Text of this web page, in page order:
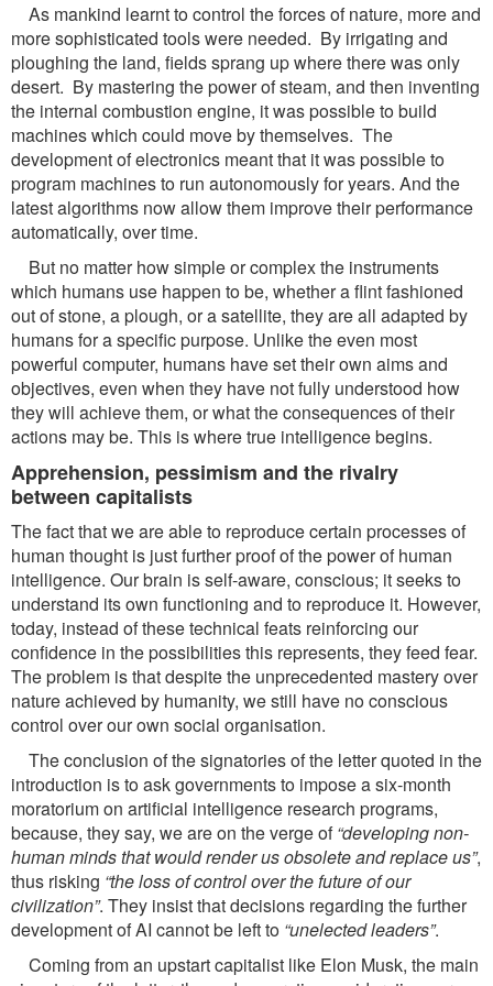
As mankind learnt to control the forces of nature, more and
more sophisticated tools were needed. By irrigating and
ploughing the land, fields sprang up where there was only
desert. By mastering the power of steam, and then inventing
the internal combustion engine, it was possible to build
machines which could move by themselves. The
development of electronics meant that it was possible to
program machines to run autonomously for years. And the
latest algorithms now allow them improve their performance
automatically, over time.
But no matter how simple or complex the instruments
which humans use happen to be, whether a flint fashioned
out of stone, a plough, or a satellite, they are all adapted by
humans for a specific purpose. Unlike the even most
powerful computer, humans have set their own aims and
objectives, even when they have not fully understood how
they will achieve them, or what the consequences of their
actions may be. This is where true intelligence begins.
Apprehension, pessimism and the rivalry
between capitalists
The fact that we are able to reproduce certain processes of
human thought is just further proof of the power of human
intelligence. Our brain is self-aware, conscious; it seeks to
understand its own functioning and to reproduce it. However,
today, instead of these technical feats reinforcing our
confidence in the possibilities this represents, they feed fear.
The problem is that despite the unprecedented mastery over
nature achieved by humanity, we still have no conscious
control over our own social organisation.
The conclusion of the signatories of the letter quoted in the
introduction is to ask governments to impose a six-month
moratorium on artificial intelligence research programs,
because, they say, we are on the verge of“developing non-
human minds that would render us obsolete and replaceus”,
thus risking “the loss of control over the future of our
civilization”. They insist that decisions regarding the further
development of AI cannot be left to “unelected leaders”.
Coming from an upstart capitalist like Elon Musk, the main